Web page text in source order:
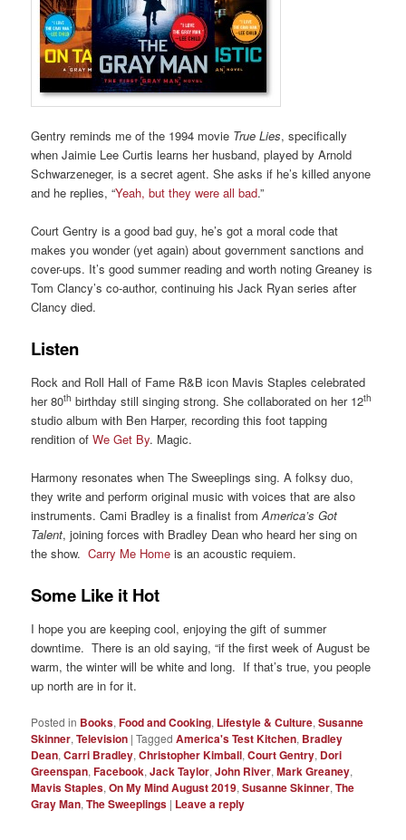
Gentry reminds me of the 1994 movie True Lies, specifically
when Jaimie Lee Curtis learns her husband, played by Arnold
Schwarzeneger, is a secret agent. She asks if he’s killed anyone
and he replies, “Yeah, but they were all bad.”
Court Gentry is a good bad guy, he’s got a moral code that
makes you wonder (yet again) about government sanctions and
cover-ups. It’s good summer reading and worth noting Greaney is
Tom Clancy’s co-author, continuing his Jack Ryan series after
Clancy died.
Listen
Rock and Roll Hall of Fame R&B icon Mavis Staples celebrated
her 80th birthday still singing strong. She collaborated on her 12th
studio album with Ben Harper, recording this foot tapping
rendition ofWe Get By. Magic.
Harmony resonates when The Sweeplings sing. A folksy duo,
they write and perform original music with voices that are also
instruments. Cami Bradley is a finalist fromAmerica’s Got
Talent, joining forces with Bradley Dean who heard her sing on
the show.Carry Me Home is an acoustic requiem.
Some Like it Hot
I hope you are keeping cool, enjoying the gift of summer
downtime. There is an old saying, “if the first week of August be
warm, the winter will be white and long. If that’s true, you people
up north are in for it.
Posted in Books,Food and Cooking, Lifestyle & Culture,Susanne
Skinner,Television |Tagged America's Test Kitchen, Bradley
Dean,Carri Bradley,Christopher Kimball,Court Gentry, Dori
Greenspan,Facebook,Jack Taylor,John River,Mark Greaney,
Mavis Staples,On My Mind August 2019,Susanne Skinner,The
Gray Man,The Sweeplings | Leave a reply